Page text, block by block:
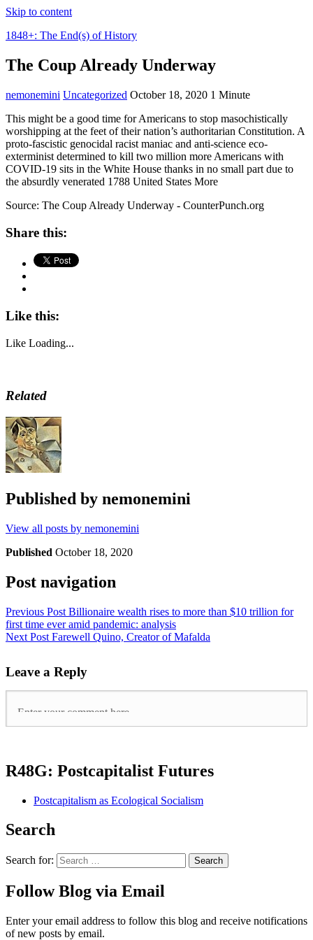
Skip to content
1848+: The End(s) of History
The Coup Already Underway
nemonemini Uncategorized October 18, 2020 1 Minute
This might be a good time for Americans to stop masochistically
worshipping at the feet of their nation’s authoritarian Constitution. A
proto-fascistic genocidal racist maniac and anti-science eco-
exterminist determined to kill two million more Americans with
COVID-19 sits in the White House thanks in no small part due to
the absurdly venerated 1788 United States More
Source: The Coup Already Underway - CounterPunch.org
Share this:
Like this:
Like Loading...
Related
Published by nemonemini
View all posts by nemonemini
Published October 18, 2020
Post navigation
Previous Post Billionaire wealth rises to more than $10 trillion for
first time ever amid pandemic: analysis
Next Post Farewell Quino, Creator of Mafalda
Leave a Reply
R48G: Postcapitalist Futures
Postcapitalism as Ecological Socialism
Search
Search for:
Follow Blog via Email
Enter your email address to follow this blog and receive notifications
of new posts by email.